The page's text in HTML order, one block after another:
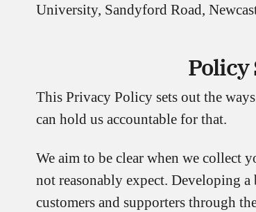
University, Sandyford Road,
This Privacy Policy sets out the
can hold us accountable for that.
We aim to be clear when we collect
not reasonably expect. Developing
customers and supporters through